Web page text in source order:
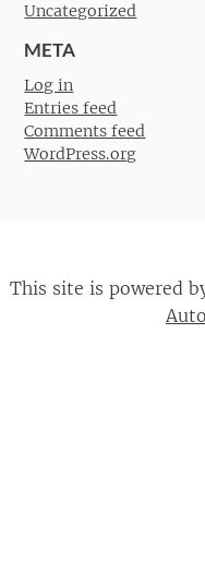
Uncategorized
META
Log in
Entries feed
Comments feed
WordPress.org
This site is powered